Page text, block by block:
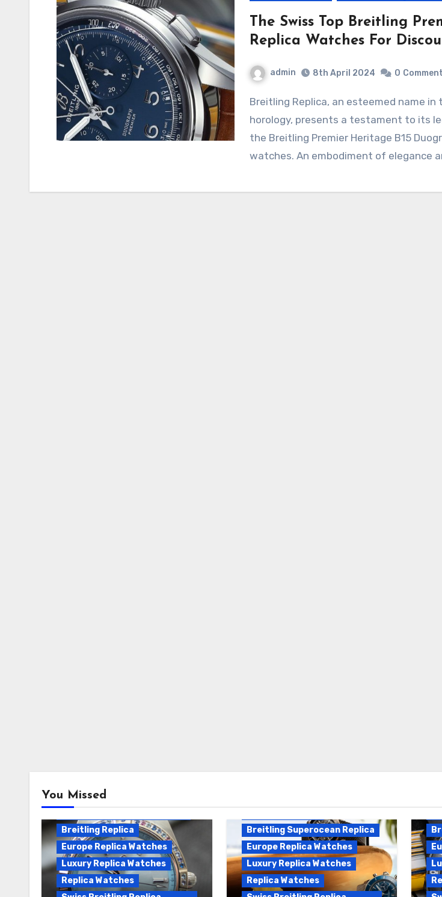
The Swiss Top Breitling
Replica Watches For
admin 8th April 2024 0 Comment
Breitling Replica, an esteemed name in the world of
horology, presents a testament to its
the Breitling Premier Heritage B15
watches. An embodiment of elegance
You Missed
Breitling Chronomat
Automatic Replica
Breitling Replica
Europe Replica Watches
Luxury Replica Watches
Replica Watches
Breitling Superocean Replica
Europe Replica Watches
Luxury Replica Watches
Replica Watches